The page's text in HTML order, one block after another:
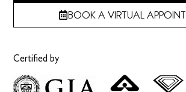
BOOK A VIRTUAL
Certified by